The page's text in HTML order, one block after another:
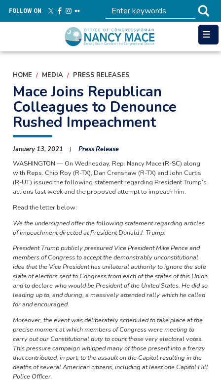
main
FOLLOW ON
HOME MEDIA PRESS RELEASES
Mace Joins Republican
Colleagues to Denounce
Rushed Impeachment
January 13, 2021
Press Release
WASHINGTON — On Wednesday, Rep. Nancy Mace (R-SC) along
with Reps. Chip Roy (R-TX), Dan Crenshaw (R-TX) and John Curtis
(R-UT) issued the following statement regarding President Trump’s
actions last week and the proposed attempt to impeach him.
Read the letter below:
We the undersigned offer the following statement regarding articles
of impeachment directed at President Donald J. Trump:
President Trump publicly pressured Vice President Mike Pence and
members of Congress to accept the demonstrably unconstitutional
idea that the Vice President has unilateral authority to ignore the sole
slate of electors sent to Congress from each of the states of this Union
and to declare who would be President of the United States. He did so
leading up to, and during, a massively attended rally which he called
for and encouraged.
Moreover, the event was deliberately scheduled to take place at the
precise moment at which members of Congress were meeting to
carry out our Constitutional duty to count those very electoral votes.
This pressure campaign whipped many of those present into a frenzy
that contributed, in part, to the assault on the Capitol resulting in the
deaths of several American citizens, including at least one Capitol Hill
Police Officer.